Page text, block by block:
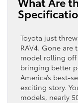
Toyota just
RAV4. Gone are
model rolling
bringing better
America’s best-
exciting story.
models, nearly